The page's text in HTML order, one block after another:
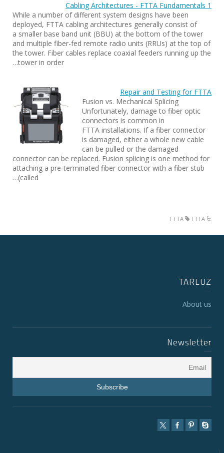
Cabling Architectures - FTTA Fundamentals 1
While a number of different system designs have been
deployed, FTTA cabling architectures generally consist of
a smaller base band unit (BBU) at the bottom of the tower
and multiple fiber-fed remote radio units (RRUs) at the top of
the tower. Fiber cables replace coaxial feeders running up the
tower in order…
Repair and Testing for FTTA
Fusion vs. Mechanical Splicing
Unfortunately, damage to fiber optic
connectors is common in
FTTA installations. If a fiber connector
is damaged, either a whole new cable
can be pulled or the damaged
connector can be replaced. Fusion splicing is one method for
attaching a pre-terminated fiber connector with a fiber stub
(called…
FTTA
FTTA
TARLUZ
About us
Newsletter